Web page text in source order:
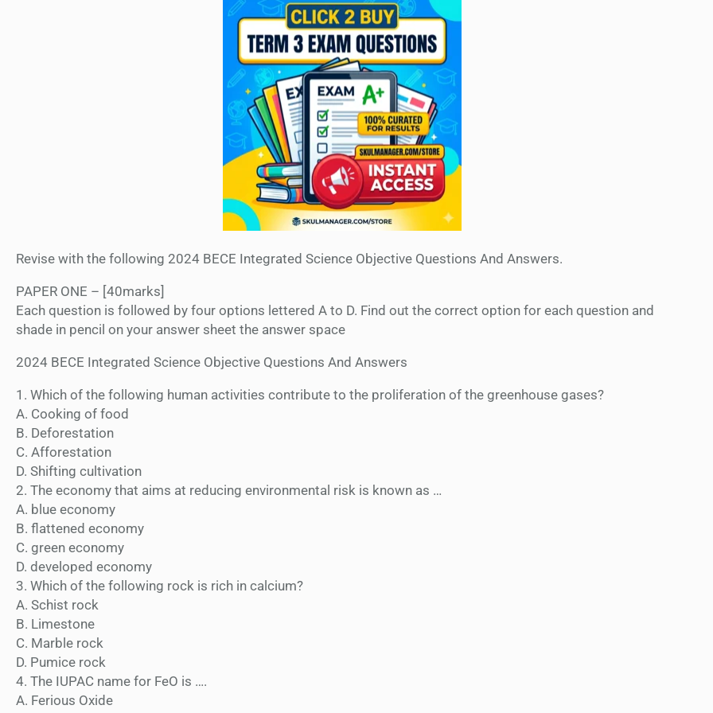
Revise with the following 2024 BECE Integrated Science Objective Questions And Answers.
PAPER ONE – [40marks]
Each question is followed by four options lettered A to D. Find out the correct option for each question and
shade in pencil on your answer sheet the answer space
2024 BECE Integrated Science Objective Questions And Answers
1. Which of the following human activities contribute to the proliferation of the greenhouse gases?
A. Cooking of food
B. Deforestation
C. Afforestation
D. Shifting cultivation
2. The economy that aims at reducing environmental risk is known as …
A. blue economy
B. flattened economy
C. green economy
D. developed economy
3. Which of the following rock is rich in calcium?
A. Schist rock
B. Limestone
C. Marble rock
D. Pumice rock
4. The IUPAC name for FeO is ….
A. Ferious Oxide